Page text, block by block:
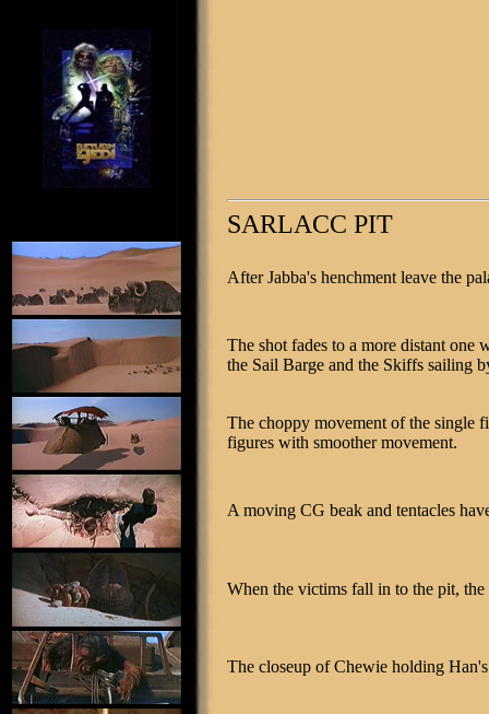
SARLACC PIT
After Jabba's henchment leave the
The shot fades to a more distant one
the Sail Barge and the Skiffs sailing
The choppy movement of the single
figures with smoother movement.
A moving CG beak and tentacles
When the victims fall in to the pit,
The closeup of Chewie holding